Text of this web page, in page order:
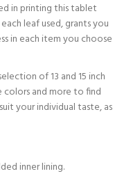
in printing this tablet
leaf used, grants you
in each item you choose
of 13 and 15 inch
and more to find
your individual taste, as
inner lining.